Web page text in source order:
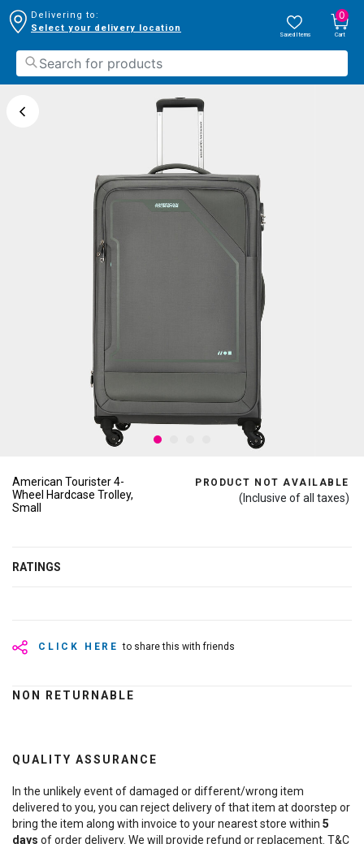
Delivering to:
Select your delivery location
Saved Items
0
Cart
American Tourister 4-
Wheel Hardcase Trolley,
Small
PRODUCT NOT AVAILABLE
(Inclusive of all taxes)
RATINGS
CLICK HERE to share this with friends
NON RETURNABLE
QUALITY ASSURANCE
In the unlikely event of damaged or different/wrong item
delivered to you, you can reject delivery of that item at doorstep or
bring the item along with invoice to your nearest store within 5
days of order delivery. We will provide refund or replacement. T&C